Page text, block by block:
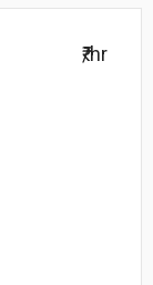
₹/hr